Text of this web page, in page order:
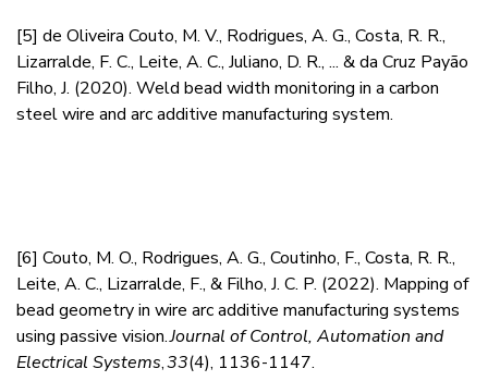
[5] de Oliveira Couto, M. V., Rodrigues, A. G., Costa, R. R.,
Lizarralde, F. C., Leite, A. C., Juliano, D. R., ... & da Cruz Payão
Filho, J. (2020). Weld bead width monitoring in a carbon
steel wire and arc additive manufacturing system.
[6] Couto, M. O., Rodrigues, A. G., Coutinho, F., Costa, R. R.,
Leite, A. C., Lizarralde, F., & Filho, J. C. P. (2022). Mapping of
bead geometry in wire arc additive manufacturing systems
using passive vision.Journal of Control, Automation and
Electrical Systems,33(4), 1136-1147.